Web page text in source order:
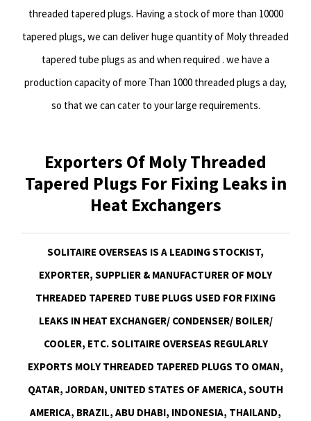
threaded tapered plugs. Having a stock of more than 10000
tapered plugs, we can deliver huge quantity of Moly threaded
tapered tube plugs as and when required . we have a
production capacity of more Than 1000 threaded plugs a day,
so that we can cater to your large requirements.
Exporters Of Moly Threaded
Tapered Plugs For Fixing Leaks in
Heat Exchangers
SOLITAIRE OVERSEAS IS A LEADING STOCKIST,
EXPORTER, SUPPLIER & MANUFACTURER OF MOLY
THREADED TAPERED TUBE PLUGS USED FOR FIXING
LEAKS IN HEAT EXCHANGER/ CONDENSER/ BOILER/
COOLER, ETC. SOLITAIRE OVERSEAS REGULARLY
EXPORTS MOLY THREADED TAPERED PLUGS TO OMAN,
QATAR, JORDAN, UNITED STATES OF AMERICA, SOUTH
AMERICA, BRAZIL, ABU DHABI, INDONESIA, THAILAND,